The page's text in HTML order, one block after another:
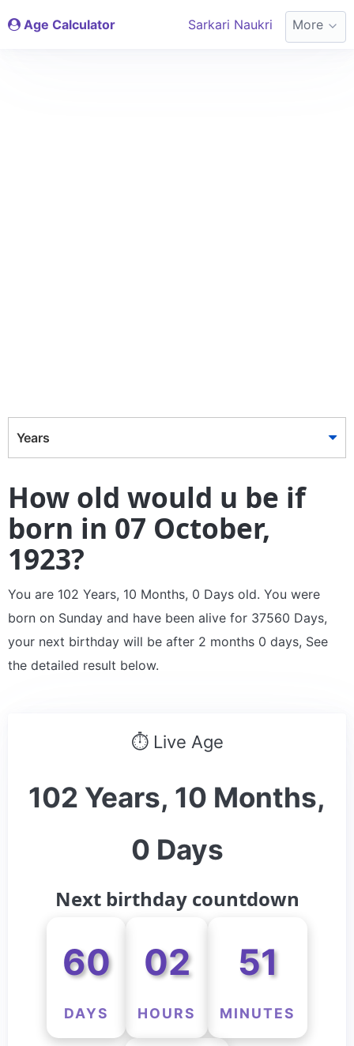
Age Calculator Sarkari Naukri More
Years
How old would u be if
born in 07 October,
1923?
You are 102 Years, 10 Months, 0 Days old. You were
born on Sunday and have been alive for 37560 Days,
your next birthday will be after 2 months 0 days, See
the detailed result below.
⏱ Live Age
102 Years, 10 Months,
0 Days
Next birthday countdown
60
DAYS
02
HOURS
51
MINUTES